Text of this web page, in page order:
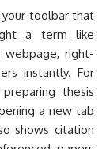
your toolbar that
a term like
webpage, right-
instantly. For
thesis
a new tab
shows citation